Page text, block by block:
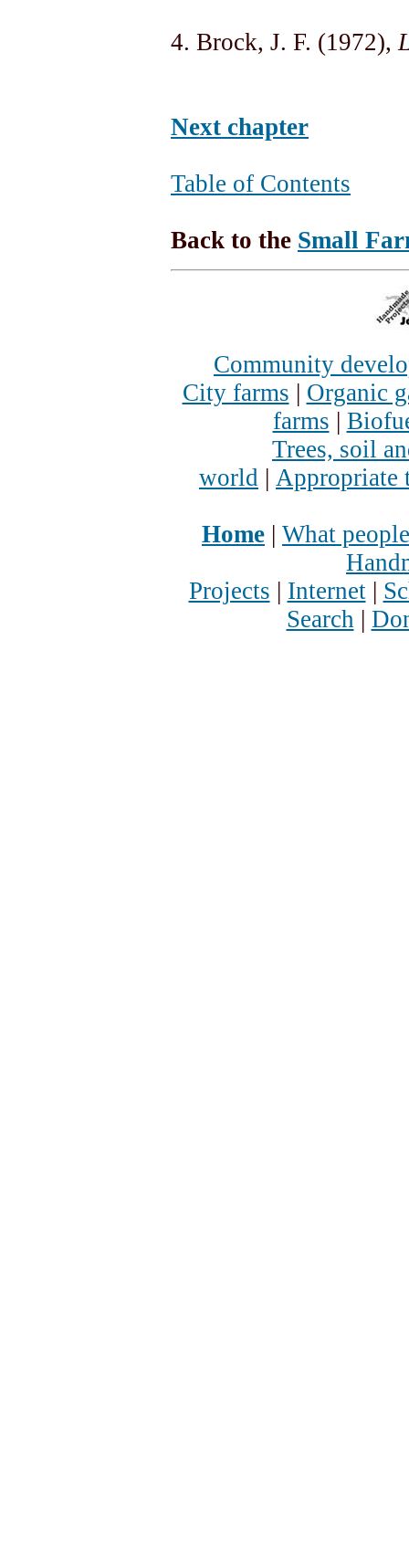
4. Brock, J. F. (1972),
Next chapter
Table of Contents
Back to the Small
Community
City farms | Organic
farms |
Trees, soil
world | Appropriate
Home | What
Projects | Internet|
Search |